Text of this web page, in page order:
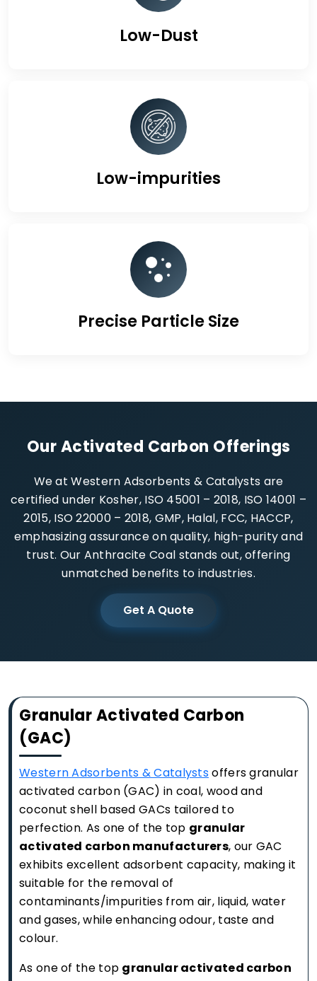
Low-Dust
Low-impurities
Precise Particle Size
Our Activated Carbon Offerings
We at Western Adsorbents & Catalysts are
certified under Kosher, ISO 45001 – 2018, ISO 14001 –
2015, ISO 22000 – 2018, GMP, Halal, FCC, HACCP,
emphasizing assurance on quality, high-purity and
trust. Our Anthracite Coal stands out, offering
unmatched benefits to industries.
Get A Quote
Granular Activated Carbon
(GAC)
Western Adsorbents & Catalystsoffers granular
activated carbon (GAC) in coal, wood and
coconut shell based GACs tailored to
perfection. As one of the top granular
activated carbon manufacturers, our GAC
exhibits excellent adsorbent capacity, making it
suitable for the removal of
contaminants/impurities from air, liquid, water
and gases, while enhancing odour, taste and
colour.
As one of the top granular activated carbon